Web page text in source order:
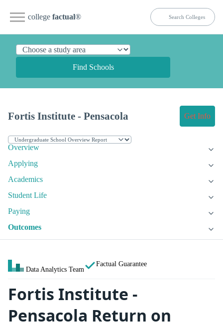
college factual®
Find Schools
Fortis Institute - Pensacola Get Info
Overview
Applying
Academics
Student Life
Paying
Outcomes
Data Analytics Team
Factual Guarantee
Fortis Institute -
Pensacola Return on